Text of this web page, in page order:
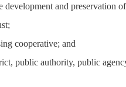
development and preservation
cooperative; and
public authority, public